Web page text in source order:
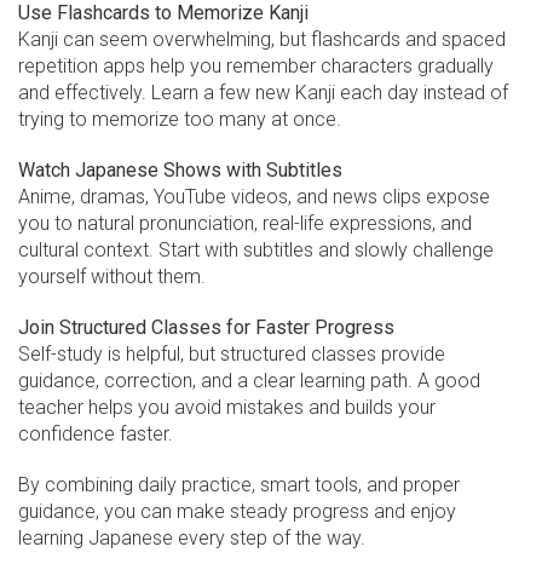
Use Flashcards to Memorize Kanji
Kanji can seem overwhelming, but flashcards and spaced
repetition apps help you remember characters gradually
and effectively. Learn a few new Kanji each day instead of
trying to memorize too many at once.
Watch Japanese Shows with Subtitles
Anime, dramas, YouTube videos, and news clips expose
you to natural pronunciation, real-life expressions, and
cultural context. Start with subtitles and slowly challenge
yourself without them.
Join Structured Classes for Faster Progress
Self-study is helpful, but structured classes provide
guidance, correction, and a clear learning path. A good
teacher helps you avoid mistakes and builds your
confidence faster.
By combining daily practice, smart tools, and proper
guidance, you can make steady progress and enjoy
learning Japanese every step of the way.